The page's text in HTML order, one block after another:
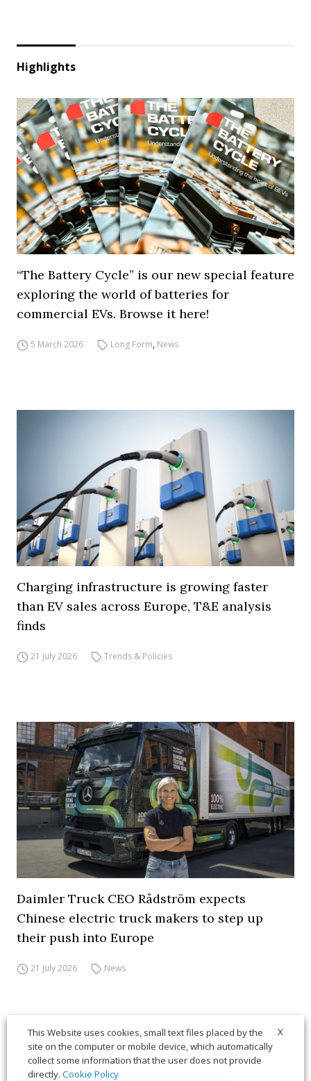
Highlights
“The Battery Cycle” is our new special feature
exploring the world of batteries for
commercial EVs. Browse it here!
5 March 2026 Long Form, News
Charging infrastructure is growing faster
than EV sales across Europe, T&E analysis
finds
21 July 2026 Trends & Policies
Daimler Truck CEO Rådström expects
Chinese electric truck makers to step up
their push into Europe
21 July 2026 News
X
This Website uses cookies, small text files placed by the
site on the computer or mobile device, which automatically
collect some information that the user does not provide
directly. Cookie Policy